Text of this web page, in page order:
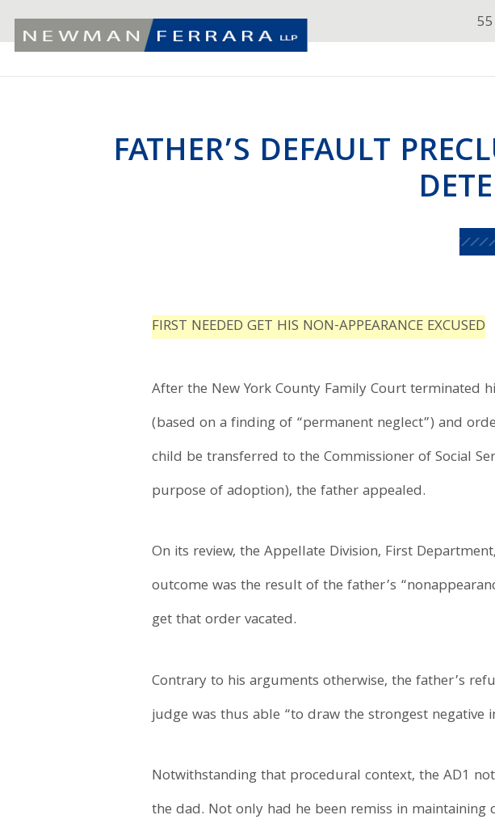
FATHER’S DEFAULT
FIRST NEEDED GET HIS NON-APPEARANCE EXCUSED
After the New York County Family Court terminated
(based on a finding of “permanent neglect”) and
child be transferred to the Commissioner of Social
purpose of adoption), the father appealed.
On its review, the Appellate Division, First
outcome was the result of the father’s
get that order vacated.
Contrary to his arguments otherwise, the father’s
judge was thus able “to draw the strongest negative
Notwithstanding that procedural context, the AD1
the dad. Not only had he been remiss in